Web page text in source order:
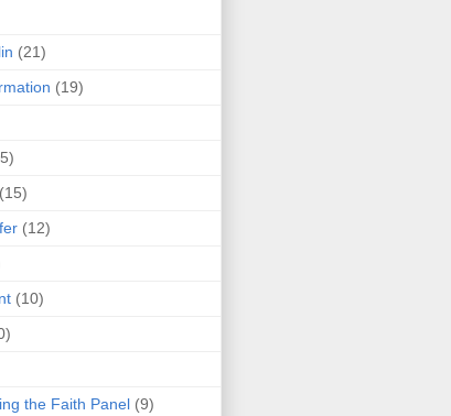
(21)
(19)
(15)
(12)
(10)
the Faith Panel (9)